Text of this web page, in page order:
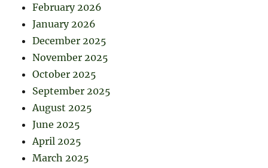
February 2026
January 2026
December 2025
November 2025
October 2025
September 2025
August 2025
June 2025
April 2025
March 2025